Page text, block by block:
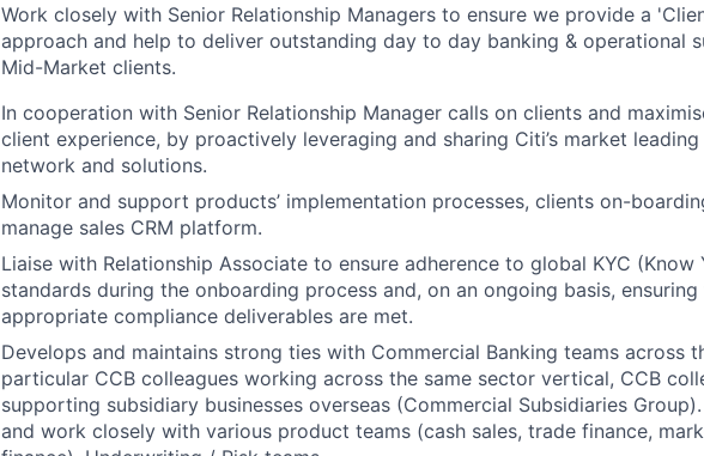
Work closely with Senior Relationship Managers to ensure we provide a
approach and help to deliver outstanding day to day banking & operational
Mid-Market clients.
In cooperation with Senior Relationship Manager calls on clients and
client experience, by proactively leveraging and sharing Citi’s market
network and solutions.
Monitor and support products’ implementation processes, clients on-
manage sales CRM platform.
Liaise with Relationship Associate to ensure adherence to global KYC (Know
standards during the onboarding process and, on an ongoing basis, ensuring
appropriate compliance deliverables are met.
Develops and maintains strong ties with Commercial Banking teams across
particular CCB colleagues working across the same sector vertical, CCB
supporting subsidiary businesses overseas (Commercial Subsidiaries
and work closely with various product teams (cash sales, trade finance,